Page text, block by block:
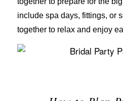
include spa days, fittings, or
together to relax and enjoy